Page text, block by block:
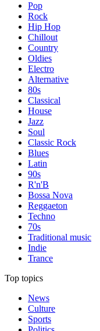
Pop
Rock
Hip Hop
Chillout
Country
Oldies
Electro
Alternative
80s
Classical
House
Jazz
Soul
Classic Rock
Blues
Latin
90s
R'n'B
Bossa Nova
Reggaeton
Techno
70s
Traditional music
Indie
Trance
Top topics
News
Culture
Sports